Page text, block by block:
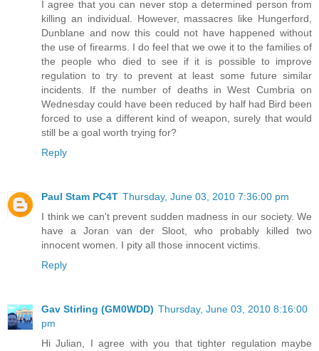
I agree that you can never stop a determined person from
killing an individual. However, massacres like Hungerford,
Dunblane and now this could not have happened without
the use of firearms. I do feel that we owe it to the families of
the people who died to see if it is possible to improve
regulation to try to prevent at least some future similar
incidents. If the number of deaths in West Cumbria on
Wednesday could have been reduced by half had Bird been
forced to use a different kind of weapon, surely that would
still be a goal worth trying for?
Reply
Paul Stam PC4T Thursday, June 03, 2010 7:36:00 pm
I think we can't prevent sudden madness in our society. We
have a Joran van der Sloot, who probably killed two
innocent women. I pity all those innocent victims.
Reply
Gav Stirling (GM0WDD) Thursday, June 03, 2010 8:16:00
pm
Hi Julian, I agree with you that tighter regulation maybe